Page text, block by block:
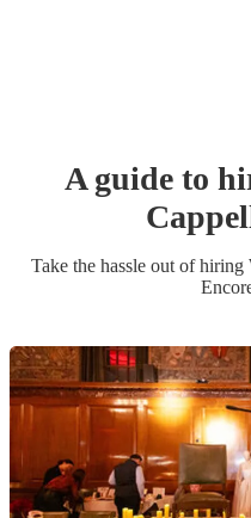
A guide to
Take the hassle out of hiring